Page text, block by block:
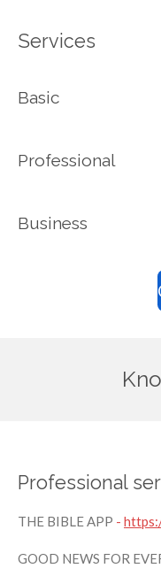
Services
Basic
Professional
Business
Professional
THE BIBLE APP -
GOOD NEWS FOR